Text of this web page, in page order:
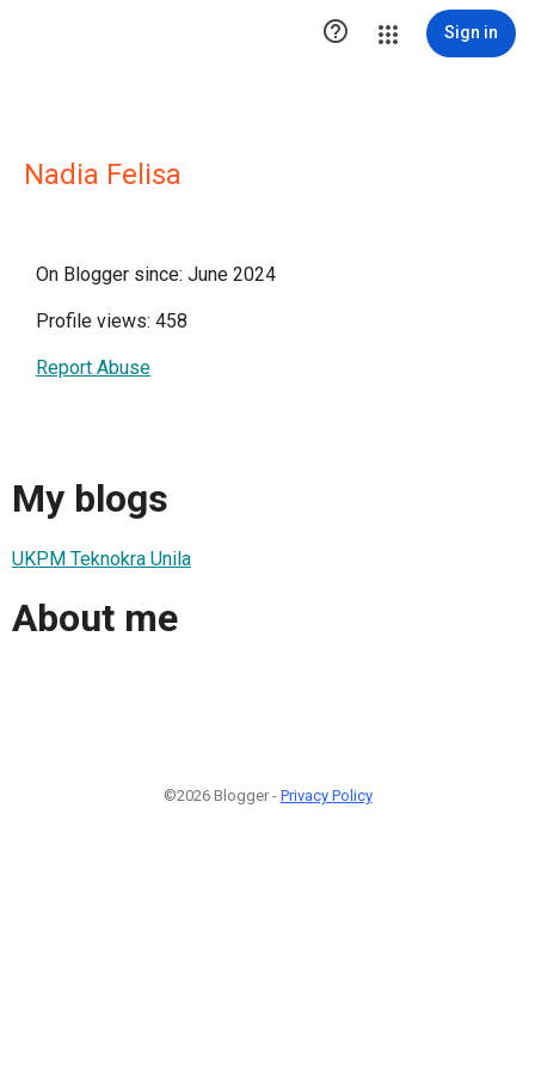
 Sign in
Nadia Felisa
On Blogger since: June 2024
Profile views: 458
Report Abuse
My blogs
UKPM Teknokra Unila
About me
©2026 Blogger - Privacy Policy